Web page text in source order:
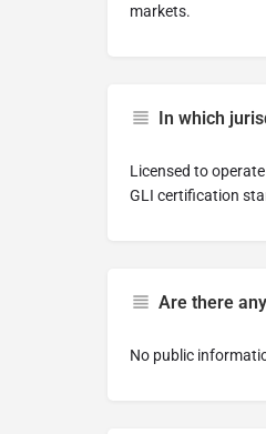
markets.
In which
Licensed to
GLI certification
Are there
No public